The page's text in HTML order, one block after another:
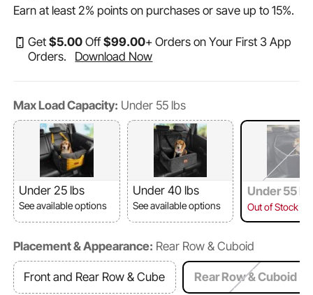
Earn at least2% points on purchases or save up to15%.
Get$5.00 Off$99.00+ Orders on Your First 3 App
Orders.
Download Now
Max Load Capacity: Under 55 lbs
Under 25 lbs
See available options
Under 40 lbs
See available options
Under 55
Out of Stock
Placement & Appearance: Rear Row & Cuboid
Front and Rear Row & Cube Rear Row & Cuboid